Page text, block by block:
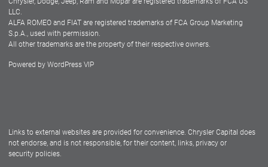
LLC.
ALFA ROMEO and FIAT are registered trademarks of FCA Group Marketing
S.p.A., used with permission.
All other trademarks are the property of their respective owners.
Powered by WordPress VIP
Links to external websites are provided for convenience. Chrysler Capital does
not endorse, and is not responsible, for their content, links, privacy or
security policies.